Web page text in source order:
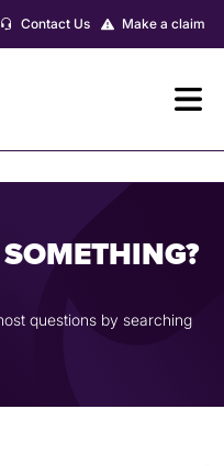
Make a claim
Contact Us
questions by searching